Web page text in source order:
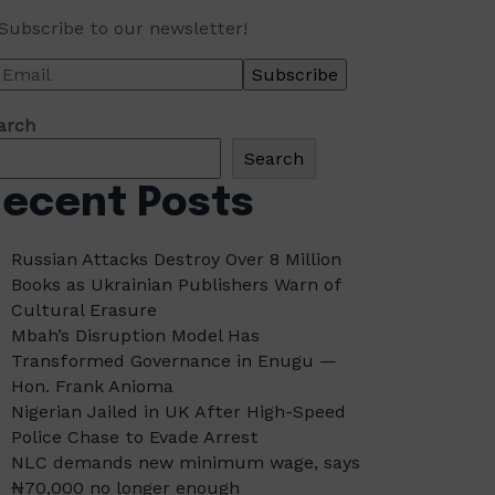
to our newsletter!
Search
Posts
Russian Attacks Destroy Over 8 Million
Books as Ukrainian Publishers Warn of
Cultural Erasure
Mbah’s Disruption Model Has
Transformed Governance in Enugu —
Hon. Frank Anioma
Nigerian Jailed in UK After High-Speed
Police Chase to Evade Arrest
NLC demands new minimum wage, says
₦70,000 no longer enough